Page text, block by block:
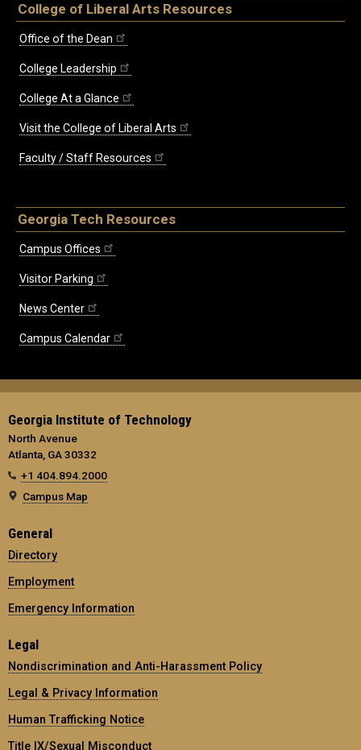
College of Liberal Arts Resources
Office of the Dean
College Leadership
College At a Glance
Visit the College of Liberal Arts
Faculty / Staff Resources
Georgia Tech Resources
Campus Offices
Visitor Parking
News Center
Campus Calendar
Georgia Institute of Technology
North Avenue
Atlanta, GA 30332
+1 404.894.2000
Campus Map
General
Directory
Employment
Emergency Information
Legal
Nondiscrimination and Anti-Harassment Policy
Legal & Privacy Information
Human Trafficking Notice
Title IX/Sexual Misconduct